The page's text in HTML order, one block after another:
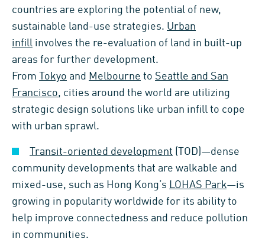
countries are exploring the potential of new,
sustainable land-use strategies. Urban
infill involves the re-evaluation of land in built-up
areas for further development.
From
Tokyo and Melbourne to Seattle and San
Francisco, cities around the world are utilizing
strategic design solutions like urban infill to cope
with urban sprawl.
Transit-oriented development (TOD)—dense
community developments that are walkable and
mixed-use, such as Hong Kong’s LOHAS Park—is
growing in popularity worldwide for its ability to
help improve connectedness and reduce pollution
in communities.